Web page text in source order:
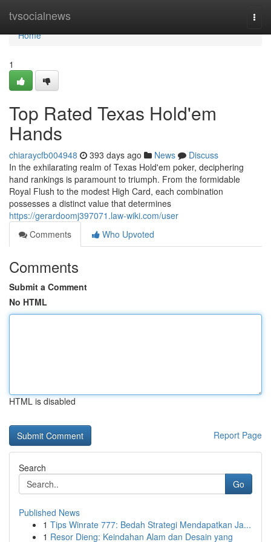
tvsocialnews
Home
Home
1
Top Rated Texas Hold'em
Hands
chiaraycfb004948 393 days ago News
Discuss
In the exhilarating realm of Texas Hold'em poker, deciphering
hand rankings is paramount to triumph. From the formidable
Royal Flush to the modest High Card, each combination
possesses a distinct value that determines
https://gerardoomj397071.law-wiki.com/user
Comments
Who Upvoted
Comments
Submit a Comment
No HTML
HTML is disabled
Report Page
Search
Go
Published News
1 Tips Winrate 777: Bedah Strategi Mendapatkan Ja...
1 Resor Dieng: Keindahan Alam dan Desain yang